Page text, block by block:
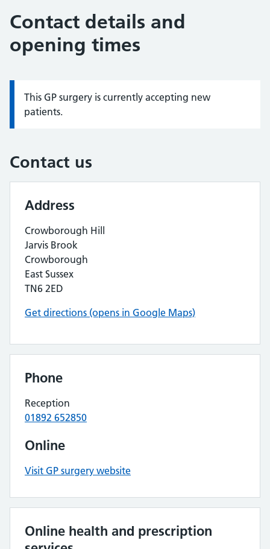
Contact details and
opening times
Information:
This GP surgery is currently accepting new
patients.
Contact us
Address
Crowborough Hill
Jarvis Brook
Crowborough
East Sussex
TN6 2ED
Get directions (opens in Google Maps)
Phone
Reception
01892 652850
Online
Visit GP surgery website
Online health and prescription